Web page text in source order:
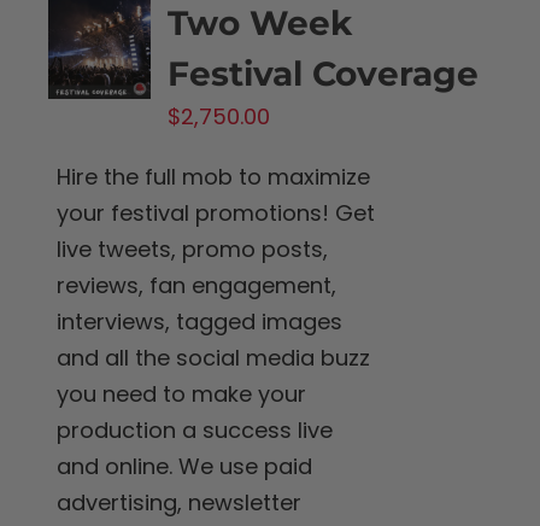
Two Week
Festival Coverage
$2,750.00
Hire the full mob to maximize
your festival promotions! Get
live tweets, promo posts,
reviews, fan engagement,
interviews, tagged images
and all the social media buzz
you need to make your
production a success live
and online. We use paid
advertising, newsletter